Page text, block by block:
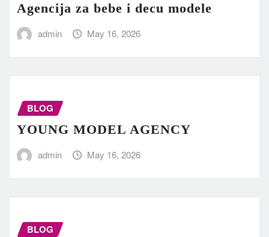
Agencija za bebe i decu modele
admin May 16, 2026
BLOG
YOUNG MODEL AGENCY
admin May 16, 2026
BLOG